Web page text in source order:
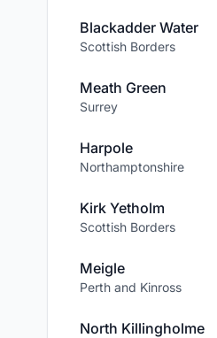
Blackadder Water
Scottish Borders
Meath Green
Surrey
Harpole
Northamptonshire
Kirk Yetholm
Scottish Borders
Meigle
Perth and Kinross
North Killingholme